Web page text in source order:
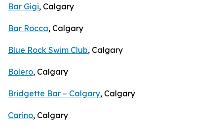
Bar Gigi, Calgary
Bar Rocca, Calgary
Blue Rock Swim Club, Calgary
Bolero, Calgary
Bridgette Bar – Calgary, Calgary
Carino, Calgary